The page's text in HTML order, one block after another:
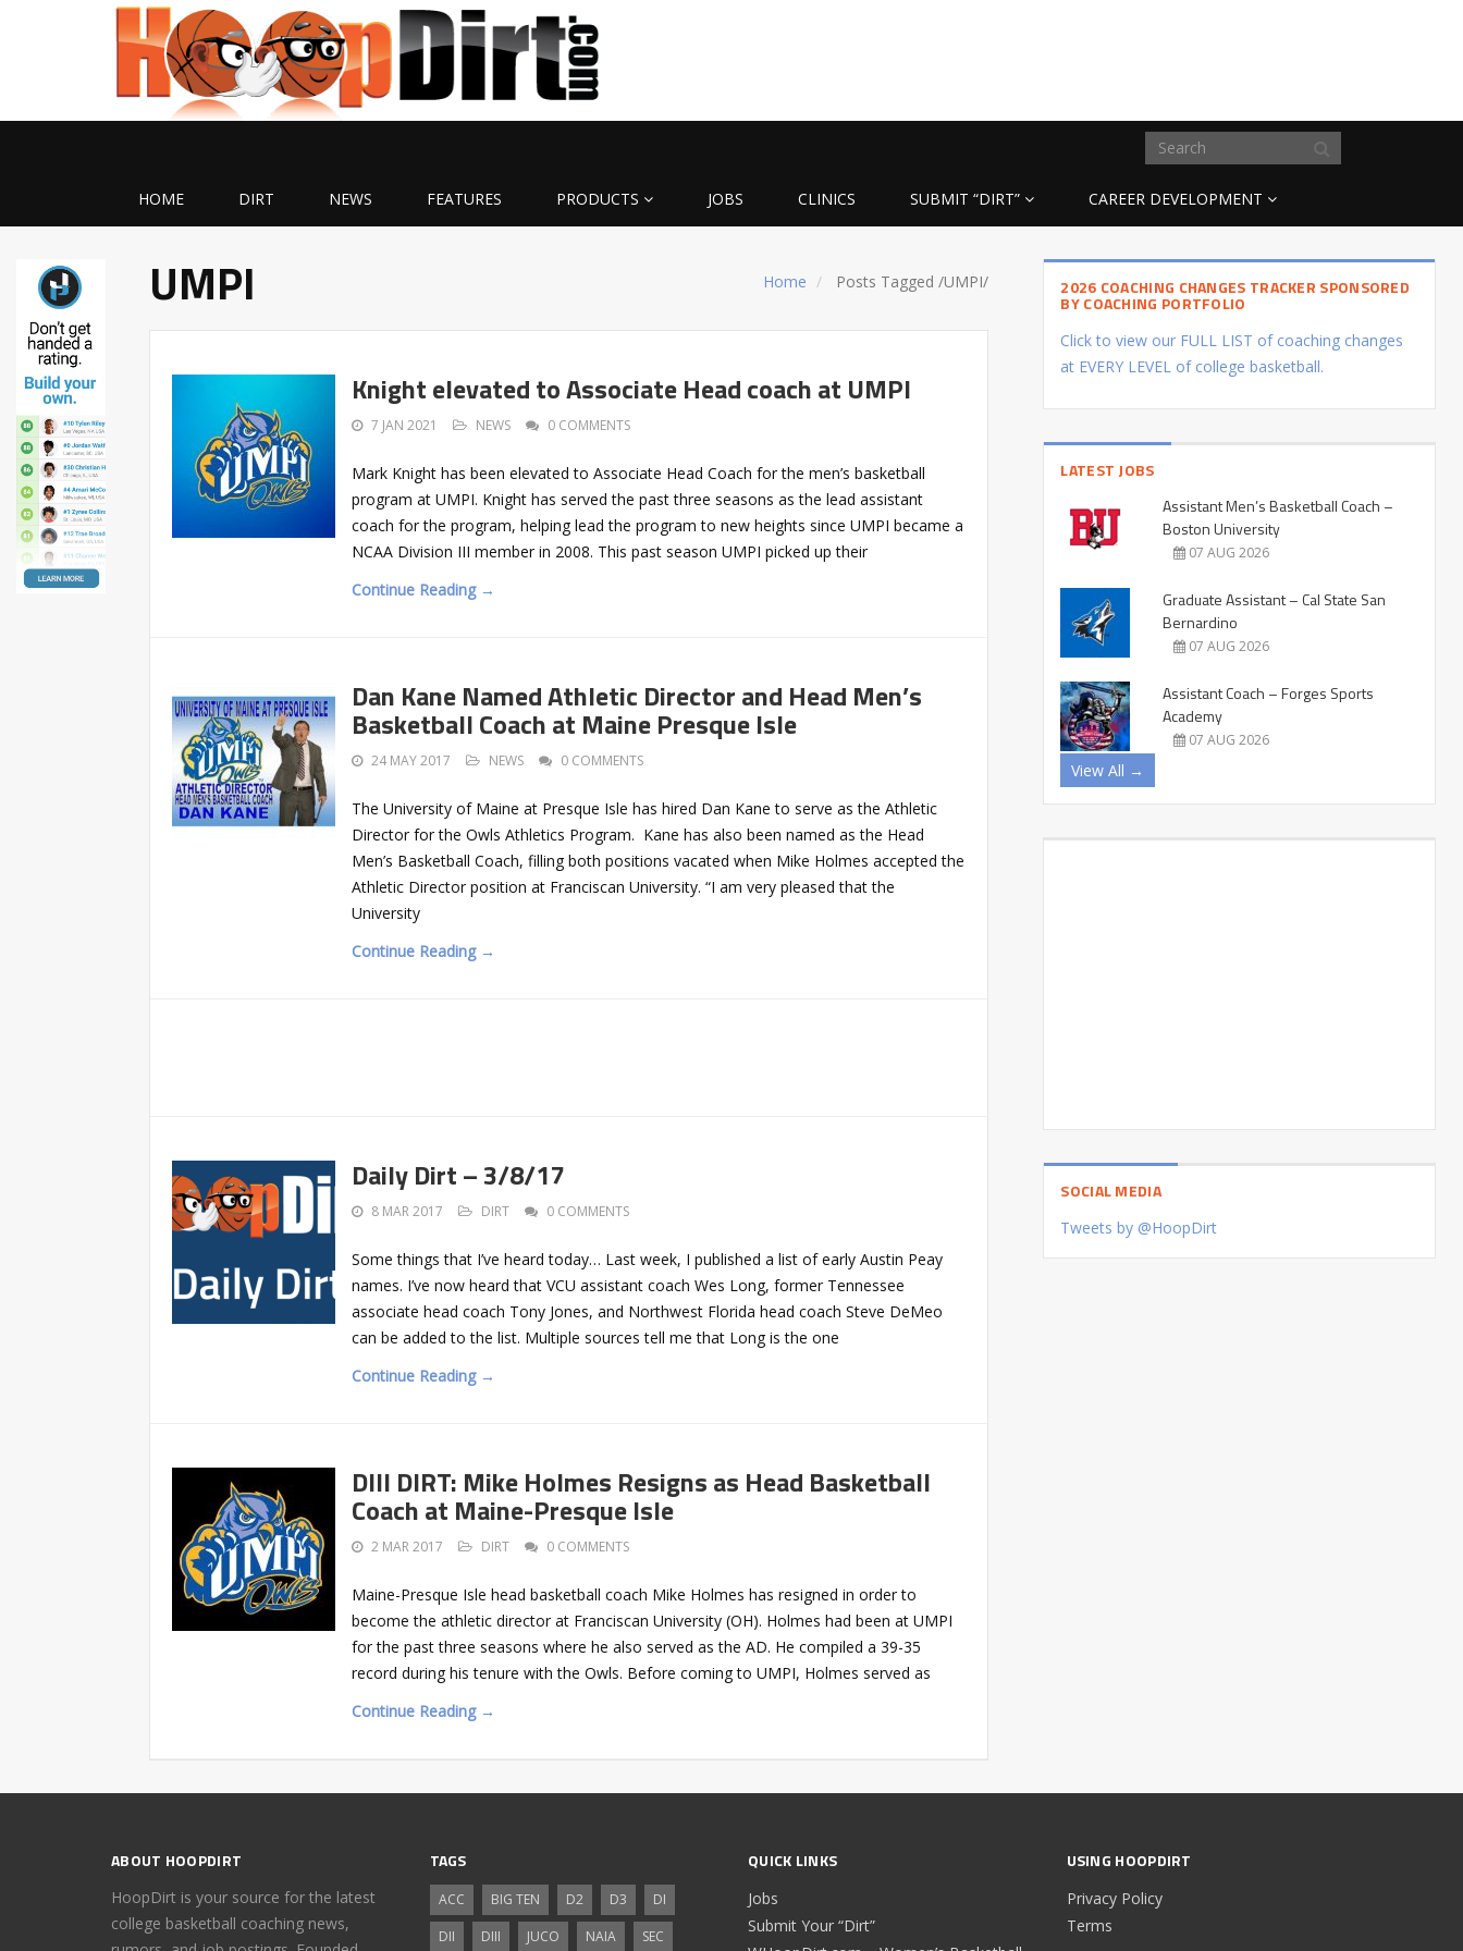
HOME DIRT NEWS FEATURES PRODUCTS JOBS CLINICS SUBMIT “DIRT” CAREER DEVELOPMENT
Home Posts Tagged/UMPI/
UMPI
Knight elevated to Associate Head coach at UMPI
7 JAN 2021 NEWS 0 COMMENTS
Mark Knight has been elevated to Associate Head Coach for the men’s basketball
program at UMPI. Knight has served the past three seasons as the lead assistant
coach for the program, helping lead the program to new heights since UMPI became a
NCAA Division III member in 2008. This past season UMPI picked up their
Continue Reading →
Dan Kane Named Athletic Director and Head Men’s
Basketball Coach at Maine Presque Isle
24 MAY 2017 NEWS 0 COMMENTS
The University of Maine at Presque Isle has hired Dan Kane to serve as the Athletic
Director for the Owls Athletics Program. Kane has also been named as the Head
Men’s Basketball Coach, filling both positions vacated when Mike Holmes accepted the
Athletic Director position at Franciscan University. “I am very pleased that the
University
Continue Reading →
Daily Dirt – 3/8/17
8 MAR 2017 DIRT 0 COMMENTS
Some things that I’ve heard today… Last week, I published a list of early Austin Peay
names. I’ve now heard that VCU assistant coach Wes Long, former Tennessee
associate head coach Tony Jones, and Northwest Florida head coach Steve DeMeo
can be added to the list. Multiple sources tell me that Long is the one
Continue Reading →
DIII DIRT: Mike Holmes Resigns as Head Basketball
Coach at Maine-Presque Isle
2 MAR 2017 DIRT 0 COMMENTS
Maine-Presque Isle head basketball coach Mike Holmes has resigned in order to
become the athletic director at Franciscan University (OH). Holmes had been at UMPI
for the past three seasons where he also served as the AD. He compiled a 39-35
record during his tenure with the Owls. Before coming to UMPI, Holmes served as
Continue Reading →
2026 COACHING CHANGES TRACKER SPONSORED
BY COACHING PORTFOLIO
Click to view our FULL LIST of coaching changes
at EVERY LEVEL of college basketball.
LATEST JOBS
Assistant Men’s Basketball Coach –
Boston University
07 AUG 2026
Graduate Assistant – Cal State San
Bernardino
07 AUG 2026
Assistant Coach – Forges Sports
Academy
07 AUG 2026
View All →
SOCIAL MEDIA
Tweets by @HoopDirt
ABOUT HOOPDIRT
HoopDirt is your source for the latest
college basketball coaching news,
TAGS
ACC BIG TEN D2 D3
DI
DII
DIII JUCO NAIA SEC
QUICK LINKS
Jobs
Submit Your “Dirt”
USING HOOPDIRT
Privacy Policy
Terms